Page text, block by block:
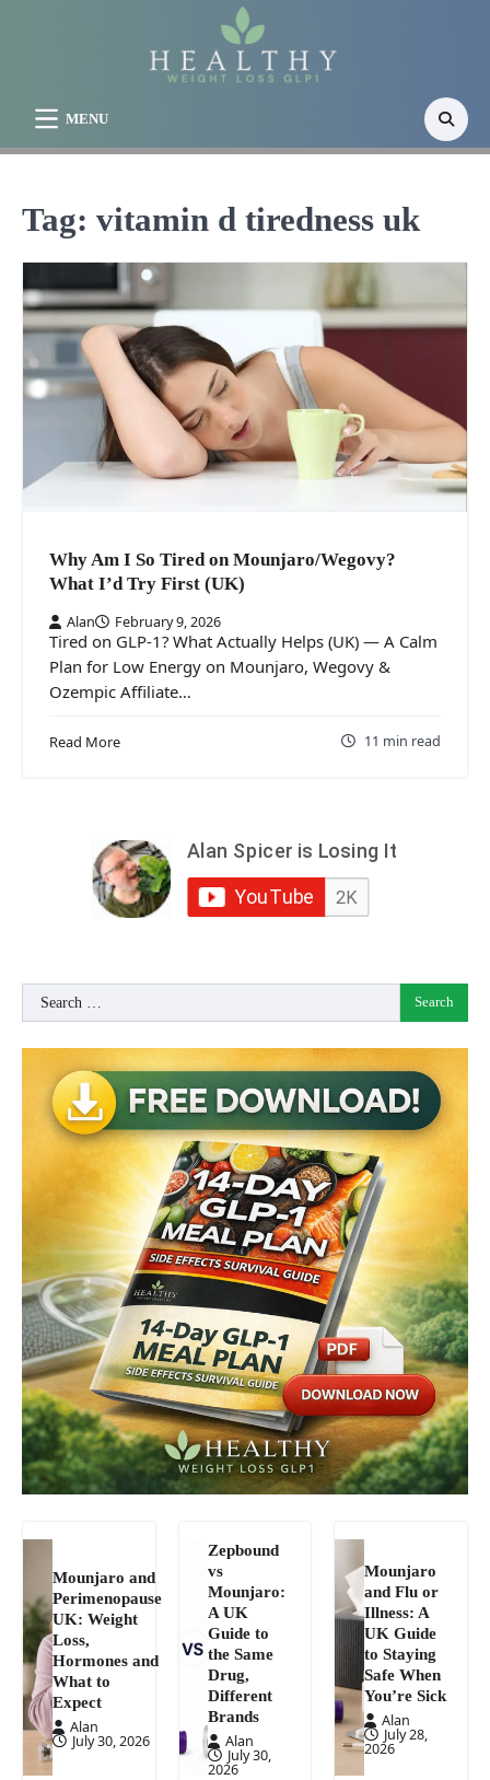
MENU
Tag: vitamin d tiredness uk
Why Am I So Tired on Mounjaro/Wegovy?
What I’d Try First (UK)
Alan February 9, 2026
Tired on GLP-1? What Actually Helps (UK) — A Calm
Plan for Low Energy on Mounjaro, Wegovy &
Ozempic Affiliate…
Read More 11 min read
Search
for:
Mounjaro and
Perimenopause
UK: Weight
Loss,
Hormones and
What to
Expect
Alan
July 30, 2026
Zepbound
vs
Mounjaro:
A UK
Guide to
the Same
Drug,
Different
Brands
Alan
July 30,
2026
Mounjaro
and Flu or
Illness: A
UK Guide
to Staying
Safe When
You’re Sick
Alan
July 28,
2026